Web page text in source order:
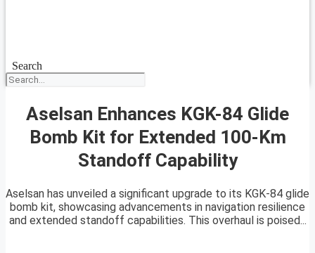
Search
Aselsan Enhances KGK-84 Glide
Bomb Kit for Extended 100-Km
Standoff Capability
Aselsan has unveiled a significant upgrade to its KGK-84 glide
bomb kit, showcasing advancements in navigation resilience
and extended standoff capabilities. This overhaul is poised...